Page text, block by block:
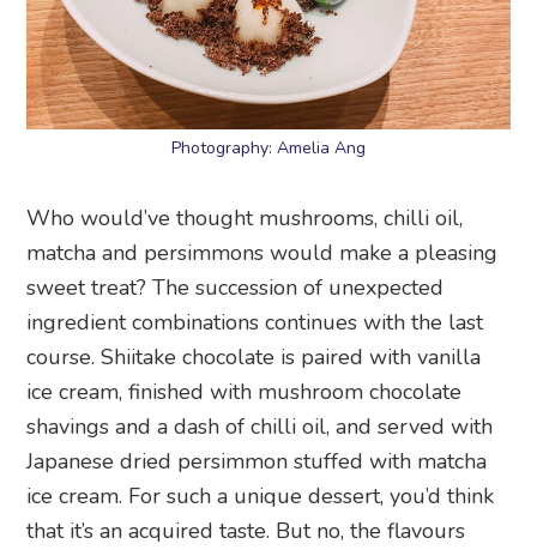
Photography: Amelia Ang
Who would’ve thought mushrooms, chilli oil,
matcha and persimmons would make a pleasing
sweet treat? The succession of unexpected
ingredient combinations continues with the last
course. Shiitake chocolate is paired with vanilla
ice cream, finished with mushroom chocolate
shavings and a dash of chilli oil, and served with
Japanese dried persimmon stuffed with matcha
ice cream. For such a unique dessert, you’d think
that it’s an acquired taste. But no, the flavours